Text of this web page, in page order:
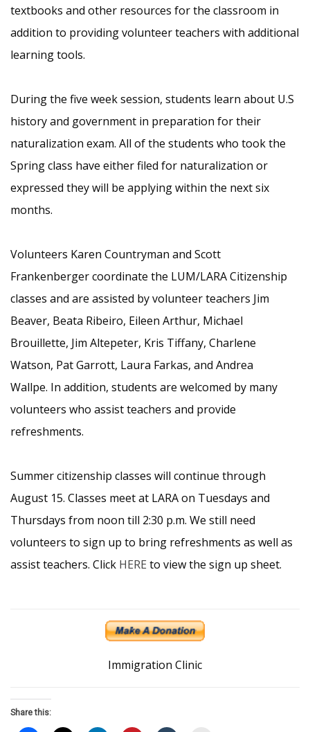
textbooks and other resources for the classroom in
addition to providing volunteer teachers with additional
learning tools.
During the five week session, students learn about U.S
history and government in preparation for their
naturalization exam. All of the students who took the
Spring class have either filed for naturalization or
expressed they will be applying within the next six
months.
Volunteers Karen Countryman and Scott
Frankenberger coordinate the LUM/LARA Citizenship
classes and are assisted by volunteer teachers Jim
Beaver, Beata Ribeiro, Eileen Arthur, Michael
Brouillette, Jim Altepeter, Kris Tiffany, Charlene
Watson, Pat Garrott, Laura Farkas, and Andrea
Wallpe. In addition, students are welcomed by many
volunteers who assist teachers and provide
refreshments.
Summer citizenship classes will continue through
August 15. Classes meet at LARA on Tuesdays and
Thursdays from noon till 2:30 p.m. We still need
volunteers to sign up to bring refreshments as well as
assist teachers. Click HERE to view the sign up sheet.
Immigration Clinic
Share this: